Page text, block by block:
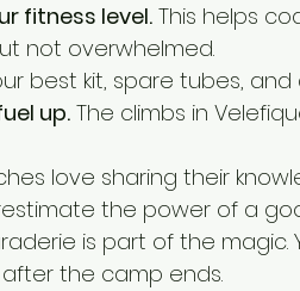
fitness level. This helps
not overwhelmed.
best kit, spare tubes,
up. The climbs in
love sharing their
the power of a
is part of the magic.
the camp ends.